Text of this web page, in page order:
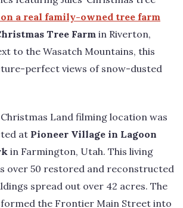
a real family-owned tree farm
Tree Farm in Riverton,
to the Wasatch Mountains, this
perfect views of snow-dusted
Land filming location was
at Pioneer Village in Lagoon
in Farmington, Utah. This living
over 50 restored and reconstructed
spread out over 42 acres. The
the Frontier Main Street into